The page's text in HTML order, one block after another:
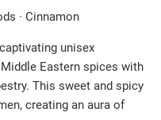
· Cinnamon
captivating unisex
Eastern spices with
This sweet and spicy
creating an aura of